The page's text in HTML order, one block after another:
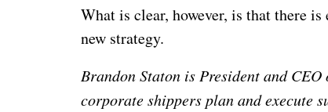
What is clear, however, is that there
new strategy.
Brandon Staton is President and
corporate shippers plan and execute